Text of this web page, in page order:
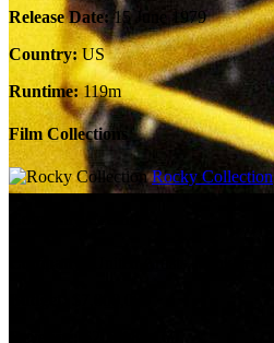
Release Date: 15 June 1979
Country:US
Runtime:119m
Film Collections
Rocky Collection